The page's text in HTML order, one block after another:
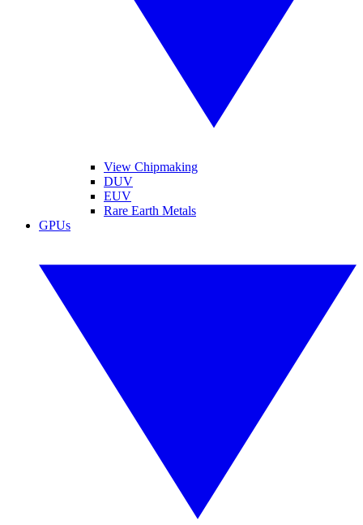
View Chipmaking
DUV
EUV
Rare Earth Metals
GPUs